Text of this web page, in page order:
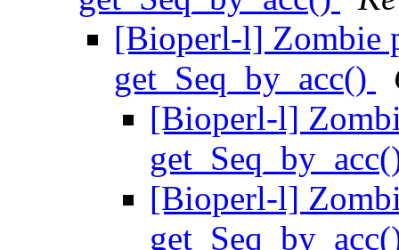
[Bioperl-l] Zombie
get_Seq_by_acc()
[Bioperl-l]
[Bioperl-l]